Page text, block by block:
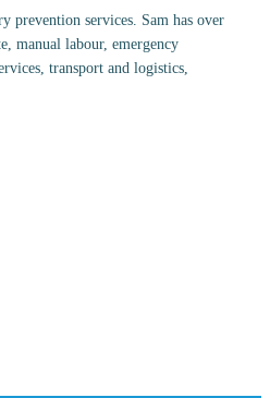
prevention services. Sam has over
manual labour, emergency
transport and logistics,